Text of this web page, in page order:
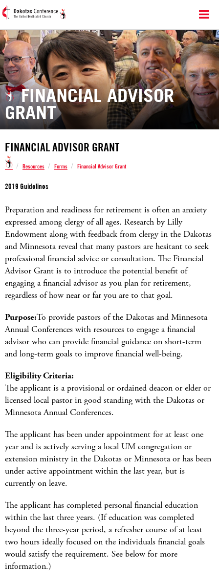
FINANCIAL ADVISOR
GRANT
FINANCIAL ADVISOR GRANT
/ Resources / Forms / Financial Advisor Grant
2019 Guidelines
Preparation and readiness for retirement is often an anxiety
expressed among clergy of all ages. Research by Lilly
Endowment along with feedback from clergy in the Dakotas
and Minnesota reveal that many pastors are hesitant to seek
professional financial advice or consultation. The Financial
Advisor Grant is to introduce the potential benefit of
engaging a financial advisor as you plan for retirement,
regardless of how near or far you are to that goal.
Purpose:To provide pastors of the Dakotas and Minnesota
Annual Conferences with resources to engage a financial
advisor who can provide financial guidance on short-term
and long-term goals to improve financial well-being.
Eligibility Criteria:
The applicant is a provisional or ordained deacon or elder or
licensed local pastor in good standing with the Dakotas or
Minnesota Annual Conferences.
The applicant has been under appointment for at least one
year and is actively serving a local UM congregation or
extension ministry in the Dakotas or Minnesota or has been
under active appointment within the last year, but is
currently on leave.
The applicant has completed personal financial education
within the last three years. (If education was completed
beyond the three-year period, a refresher course of at least
two hours ideally focused on the individuals financial goals
would satisfy the requirement. See below for more
information.)